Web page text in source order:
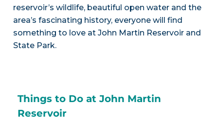
reservoir’s wildlife, beautiful open water and the
area’s fascinating history, everyone will find
something to love at John Martin Reservoir and
State Park.
Things to Do at John Martin
Reservoir